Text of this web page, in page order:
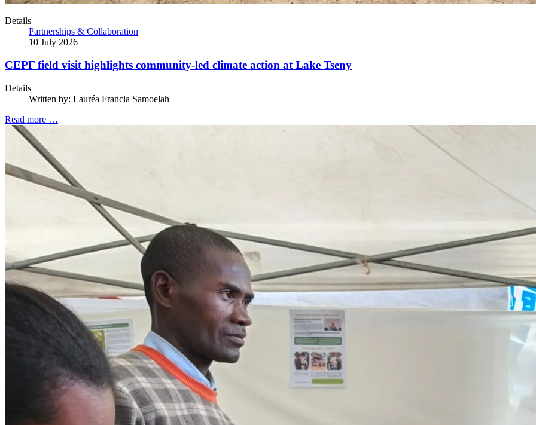
Details
Partnerships & Collaboration
10 July 2026
CEPF field visit highlights community-led climate action at Lake Tseny
Details
Written by: Lauréa Francia Samoelah
Read more …